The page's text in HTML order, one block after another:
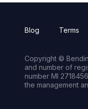
Blog Terms
Copyright ©
and number of
number MI
the management